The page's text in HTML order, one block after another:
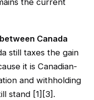
the current
Canada
still taxes the gain
it is Canadian-
and withholding
stand [1][3].